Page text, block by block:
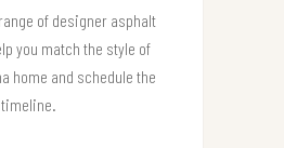
of designer asphalt
you match the style of
home and schedule the